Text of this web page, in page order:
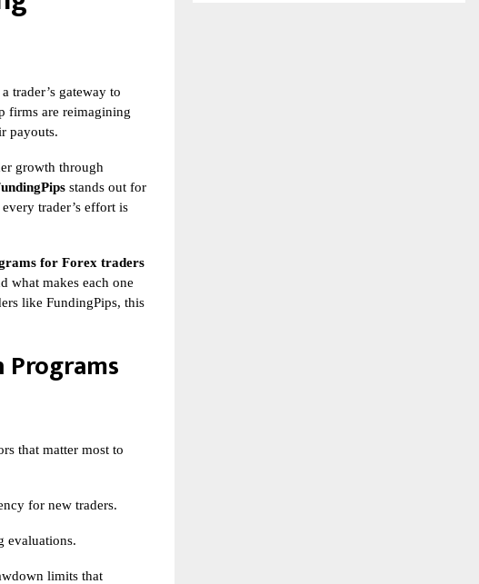
trader’s gateway to
firms are reimagining
payouts.
growth through
stands out for
trader’s effort is
for Forex traders
what makes each one
like FundingPips, this
Programs
that matter most to
for new traders.
evaluations.
limits that